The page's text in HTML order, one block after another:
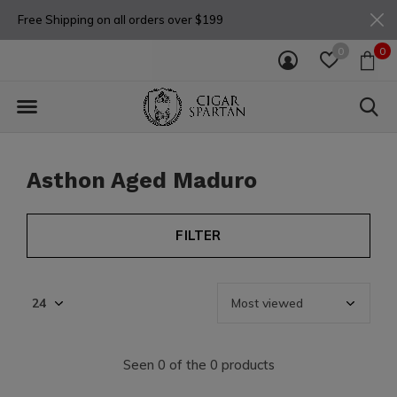
0 0
Free Shipping on all orders over $199
Asthon Aged Maduro
FILTER
Seen 0 of the 0 products